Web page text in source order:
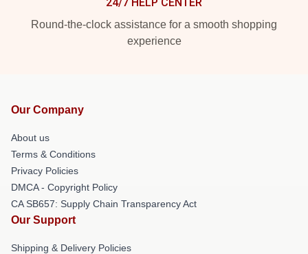
Round-the-clock assistance for a smooth shopping
experience
Our Company
About us
Terms & Conditions
Privacy Policies
DMCA - Copyright Policy
CA SB657: Supply Chain Transparency Act
Our Support
Shipping & Delivery Policies